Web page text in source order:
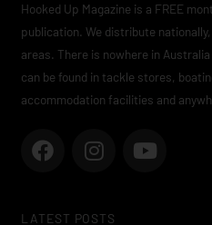
Hooked Up Magazine is a FREE
publication. We distribute
areas. There is nowhere in
can be found in tackle stores,
accommodation facilities and
F
a
I
n
Y
o
LATEST POSTS